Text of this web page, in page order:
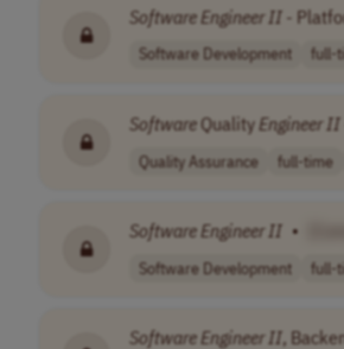
SoftwareEngineerII -
Software Development full-
SoftwareQualityEngineerII
Quality Assurance full-time
SoftwareEngineerII •
Software Development full-
SoftwareEngineerII,